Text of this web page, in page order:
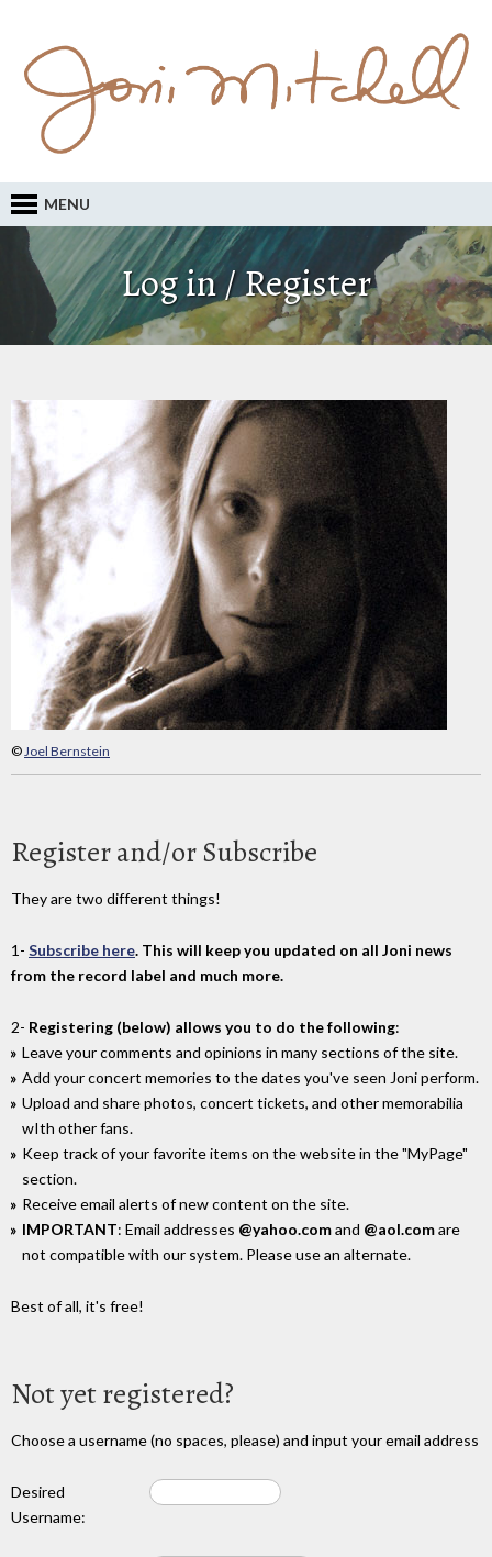
MENU
Log in / Register
©Joel Bernstein
Register and/or Subscribe
They are two different things!
1- Subscribe here. This will keep you updated on all Joni news
from the record label and much more.
2- Registering (below) allows you to do the following:
Leave your comments and opinions in many sections of the site.
Add your concert memories to the dates you've seen Joni perform.
Upload and share photos, concert tickets, and other memorabilia
wIth other fans.
Keep track of your favorite items on the website in the "MyPage"
section.
Receive email alerts of new content on the site.
IMPORTANT: Email addresses @yahoo.comand @aol.comare
not compatible with our system. Please use an alternate.
Best of all, it's free!
Not yet registered?
Choose a username (no spaces, please) and input your email address
Desired
Username: